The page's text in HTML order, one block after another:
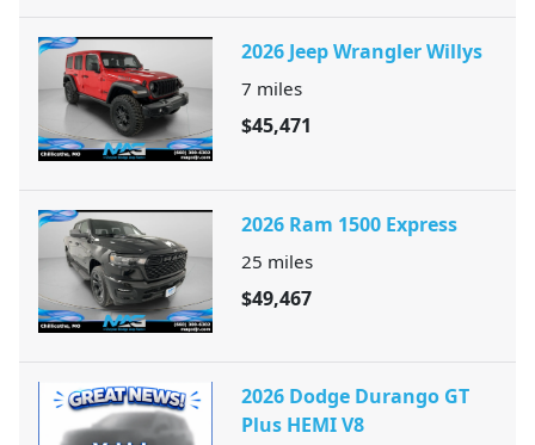
2026 Jeep Wrangler Willys
7 miles
$45,471
2026 Ram 1500 Express
25 miles
$49,467
2026 Dodge Durango GT
Plus HEMI V8